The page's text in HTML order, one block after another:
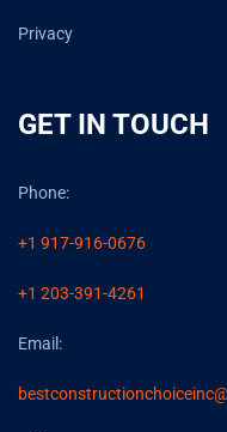
Privacy
GET IN TOUCH
Phone:
+1 917-916-0676
+1 203-391-4261
Email: